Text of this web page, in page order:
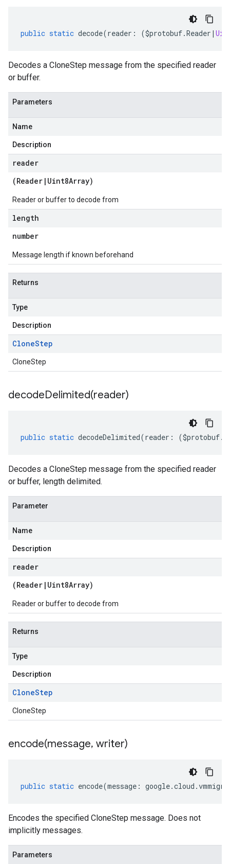
public static decode(reader : ($protobuf.Reader |
Decodes a CloneStep message from the specified reader
or buffer.
Parameters
Name
Description
reader
(Reader | Uint8Array)
Reader or buffer to decode from
length
number
Message length if known beforehand
Returns
Type
Description
CloneStep
CloneStep
decodeDelimited(reader)
public static decodeDelimited(reader : ($protobuf.
Decodes a CloneStep message from the specified reader
or buffer, length delimited.
Parameter
Name
Description
reader
(Reader | Uint8Array)
Reader or buffer to decode from
Returns
Type
Description
CloneStep
CloneStep
encode(message, writer)
public static encode(message : google.cloud .
Encodes the specified CloneStep message. Does not
implicitly messages.
Parameters